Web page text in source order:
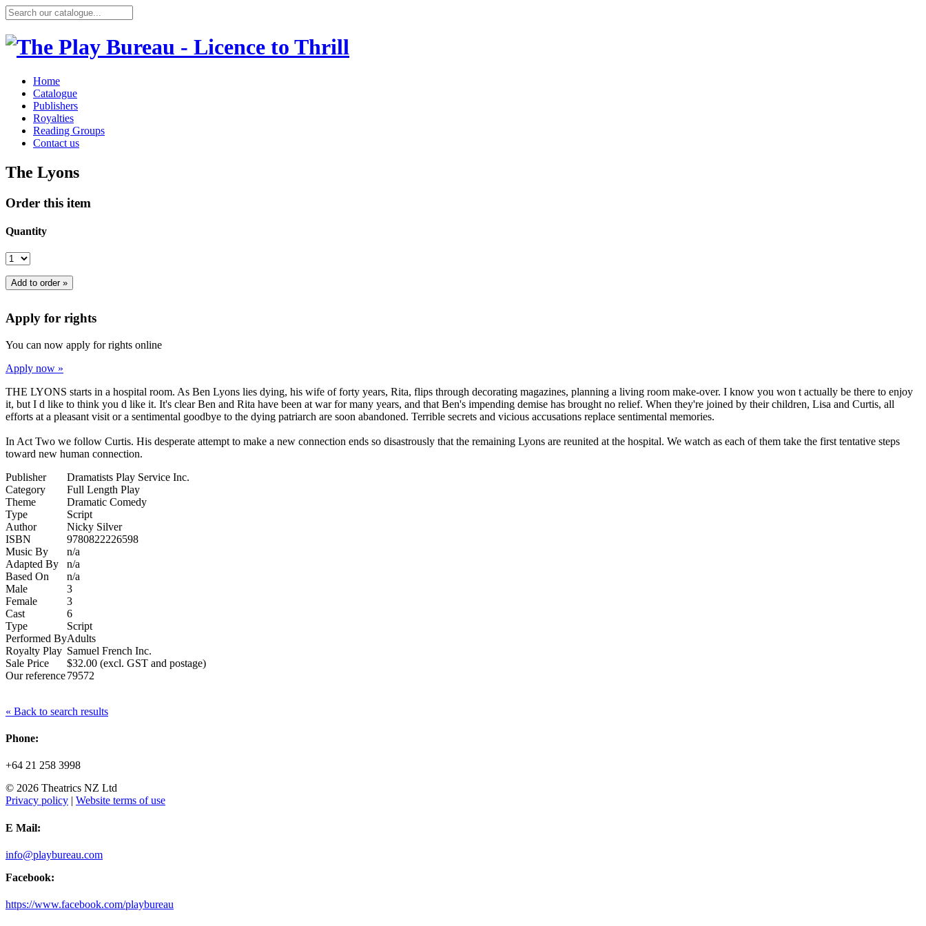
Home
Catalogue
Publishers
Royalties
Reading Groups
Contact us
The Lyons
Order this item
Quantity
Apply for rights
You can now apply for rights online
Apply now »
THE LYONS starts in a hospital room. As Ben Lyons lies dying, his wife of forty years, Rita, flips through decorating magazines, planning a living room make-over. I know you won t actually be there to enjoy
it, but I d like to think you d like it. It's clear Ben and Rita have been at war for many years, and that Ben's impending demise has brought no relief. When they're joined by their children, Lisa and Curtis, all
efforts at a pleasant visit or a sentimental goodbye to the dying patriarch are soon abandoned. Terrible secrets and vicious accusations replace sentimental memories.
In Act Two we follow Curtis. His desperate attempt to make a new connection ends so disastrously that the remaining Lyons are reunited at the hospital. We watch as each of them take the first tentative steps
toward new human connection.
Publisher
Dramatists Play Service Inc.
Category
Full Length Play
Theme
Dramatic Comedy
Type
Script
Author
Nicky Silver
ISBN
9780822226598
Music By
n/a
Adapted By
n/a
Based On
n/a
Male
3
Female
3
Cast
6
Type
Script
Performed ByAdults
Royalty Play Samuel French Inc.
Sale Price
$32.00 (excl. GST and postage)
Our reference79572
« Back to search results
Phone:
+64 21 258 3998
© 2026 Theatrics NZ Ltd
Privacy policy
Website terms of use
E Mail:
info@playbureau.com
Facebook:
https://www.facebook.com/playbureau